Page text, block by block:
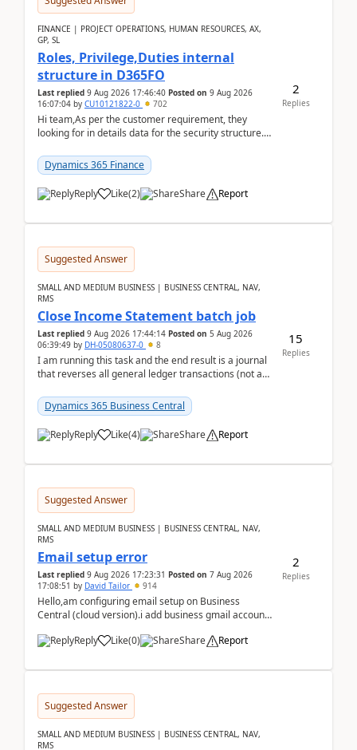
FINANCE | PROJECT OPERATIONS, HUMAN RESOURCES, AX,
GP, SL
Roles, Privilege,Duties internal
structure in D365FO
Last replied 9 Aug 2026 17:46:40 Posted on 9 Aug 2026
16:07:04 by CU10121822-0 702
Hi team,As per the customer requirement, they
looking for in details data for the security structure. I
Dynamics 365 Finance
Reply Like(2) Share Report
2
Replies
Suggested Answer
SMALL AND MEDIUM BUSINESS | BUSINESS CENTRAL, NAV,
RMS
Close Income Statement batch job
Last replied 9 Aug 2026 17:44:14 Posted on 5 Aug 2026
06:39:49 by DH-05080637-0 8
I am running this task and the end result is a journal
that reverses all general ledger transactions (not as
Dynamics 365 Business Central
Reply Like(4) Share Report
15
Replies
Suggested Answer
SMALL AND MEDIUM BUSINESS | BUSINESS CENTRAL, NAV,
RMS
Email setup error
Last replied 9 Aug 2026 17:23:31 Posted on 7 Aug 2026
17:08:51 by David Tailor 914
Hello,am configuring email setup on Business
Central (cloud version).i add business gmail account
Reply
Like(0) Share Report
2
Replies
Suggested Answer
SMALL AND MEDIUM BUSINESS | BUSINESS CENTRAL, NAV,
RMS